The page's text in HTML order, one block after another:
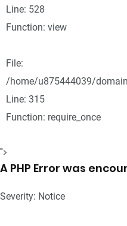
Line: 528
Function: view
File:
/home/u875444039/
Line: 315
Function: require_once
">
A PHP Error was
Severity: Notice